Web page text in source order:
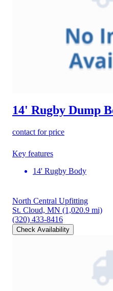
14' Rugby Dump
contact for price
Key features
14' Rugby Body
North Central Upfitting
St. Cloud, MN (1,020.9 mi)
(320) 433-8416
Check Availability